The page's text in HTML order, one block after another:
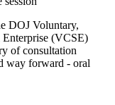
DOJ Voluntary,
(VCSE)
of consultation
way forward - oral